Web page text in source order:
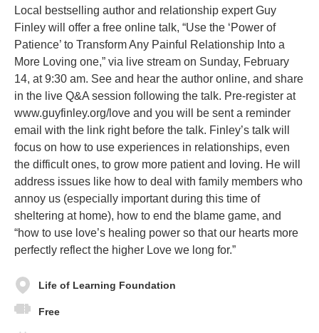
Local bestselling author and relationship expert Guy
Finley will offer a free online talk, “Use the ‘Power of
Patience’ to Transform Any Painful Relationship Into a
More Loving one,” via live stream on Sunday, February
14, at 9:30 am. See and hear the author online, and share
in the live Q&A session following the talk. Pre-register at
www.guyfinley.org/love and you will be sent a reminder
email with the link right before the talk. Finley’s talk will
focus on how to use experiences in relationships, even
the difficult ones, to grow more patient and loving. He will
address issues like how to deal with family members who
annoy us (especially important during this time of
sheltering at home), how to end the blame game, and
“how to use love’s healing power so that our hearts more
perfectly reflect the higher Love we long for.”
Life of Learning Foundation
Free